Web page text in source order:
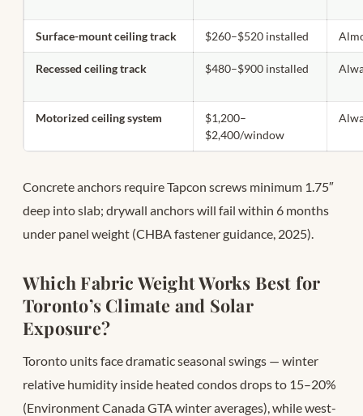
Surface-mount ceiling track $260–$520 installed
Recessed ceiling track $480–$900 installed
Motorized ceiling system
$1,200–
$2,400/window
Concrete anchors require Tapcon screws minimum 1.75″
deep into slab; drywall anchors will fail within 6 months
under panel weight (CHBA fastener guidance, 2025).
Which Fabric Weight Works Best for
Toronto’s Climate and Solar
Exposure?
Toronto units face dramatic seasonal swings — winter
relative humidity inside heated condos drops to 15–20%
(Environment Canada GTA winter averages), while west-